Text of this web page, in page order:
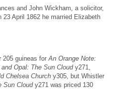
and John Wickham, a solicitor,
April 1862 he married Elizabeth
205 guineas for An Orange Note:
Opal: The Sun Cloudy271,
Chelsea Church y305, but Whistler
Sun Cloudy271 was priced 130